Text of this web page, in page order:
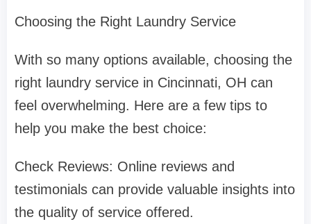
Choosing the Right Laundry Service
With so many options available, choosing the
right laundry service in Cincinnati, OH can
feel overwhelming. Here are a few tips to
help you make the best choice:
Check Reviews: Online reviews and
testimonials can provide valuable insights into
the quality of service offered.